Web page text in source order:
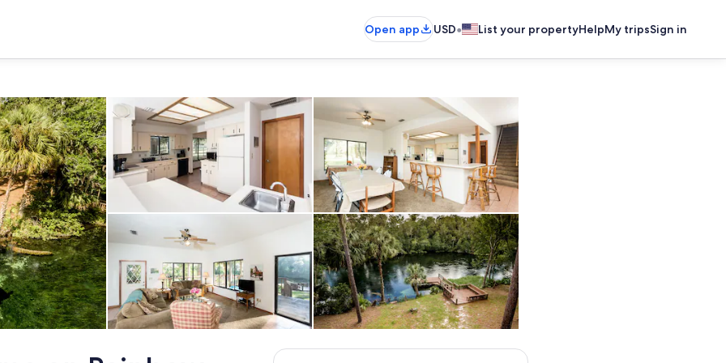
Open app USD• List your propertyHelpMy tripsSign in
the Rainbow River
Kitchen includes oven with range, fridge, double sink, dishwasher and more!
Dining room and bar top seat 14 total
Living room with full couch, loveseat, arm chair and flatscreen tvLarge dock and launching ramp for kayaks and tubes